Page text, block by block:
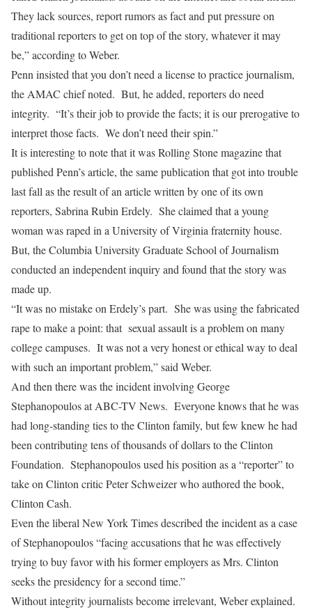
They lack sources, report rumors as fact and put pressure on
traditional reporters to get on top of the story, whatever it may
be,” according to Weber.
Penn insisted that you don’t need a license to practice journalism,
the AMAC chief noted. But, he added, reporters do need
integrity. “It’s their job to provide the facts; it is our prerogative to
interpret those facts. We don’t need their spin.”
It is interesting to note that it was Rolling Stone magazine that
published Penn’s article, the same publication that got into trouble
last fall as the result of an article written by one of its own
reporters, Sabrina Rubin Erdely. She claimed that a young
woman was raped in a University of Virginia fraternity house.
But, the Columbia University Graduate School of Journalism
conducted an independent inquiry and found that the story was
made up.
“It was no mistake on Erdely’s part. She was using the fabricated
rape to make a point: that sexual assault is a problem on many
college campuses. It was not a very honest or ethical way to deal
with such an important problem,” said Weber.
And then there was the incident involving George
Stephanopoulos at ABC-TV News. Everyone knows that he was
had long-standing ties to the Clinton family, but few knew he had
been contributing tens of thousands of dollars to the Clinton
Foundation. Stephanopoulos used his position as a “reporter” to
take on Clinton critic Peter Schweizer who authored the book,
Clinton Cash.
Even the liberal New York Times described the incident as a case
of Stephanopoulos “facing accusations that he was effectively
trying to buy favor with his former employers as Mrs. Clinton
seeks the presidency for a second time.”
Without integrity journalists become irrelevant, Weber explained.